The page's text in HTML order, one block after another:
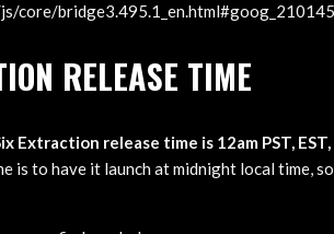
core/
RELEASE TIME
Extraction release time is 12am PST,
is to have it launch at midnight local time,